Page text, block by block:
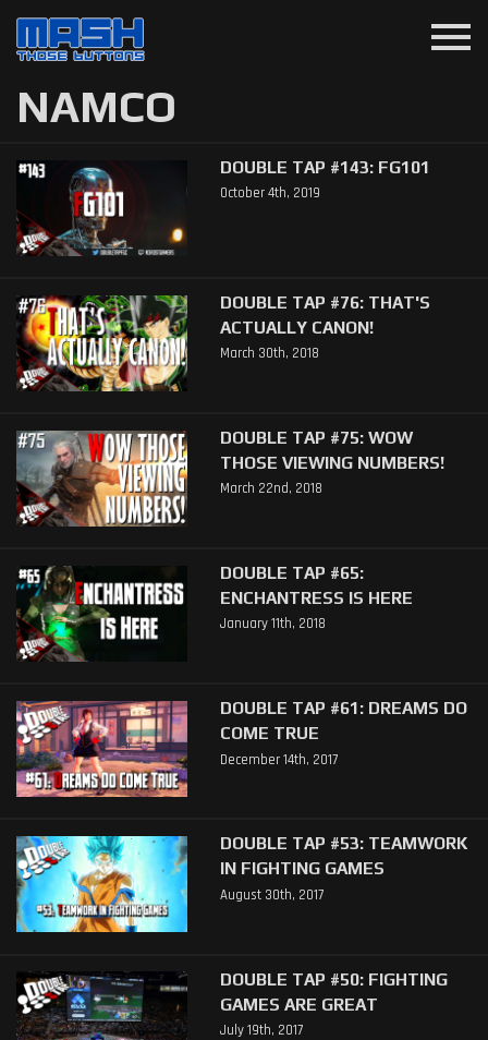
menu
NAMCO
DOUBLE TAP #143: FG101
October 4th, 2019
DOUBLE TAP #76: THAT'S
ACTUALLY CANON!
March 30th, 2018
DOUBLE TAP #75: WOW
THOSE VIEWING NUMBERS!
March 22nd, 2018
DOUBLE TAP #65:
ENCHANTRESS IS HERE
January 11th, 2018
DOUBLE TAP #61: DREAMS DO
COME TRUE
December 14th, 2017
DOUBLE TAP #53: TEAMWORK
IN FIGHTING GAMES
August 30th, 2017
DOUBLE TAP #50: FIGHTING
GAMES ARE GREAT
July 19th, 2017